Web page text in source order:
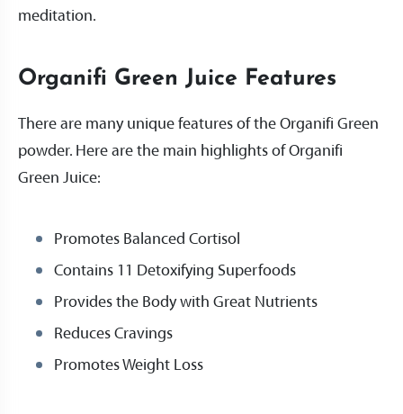
meditation.
Organifi Green Juice Features
There are many unique features of the Organifi Green
powder. Here are the main highlights of Organifi
Green Juice:
Promotes Balanced Cortisol
Contains 11 Detoxifying Superfoods
Provides the Body with Great Nutrients
Reduces Cravings
Promotes Weight Loss